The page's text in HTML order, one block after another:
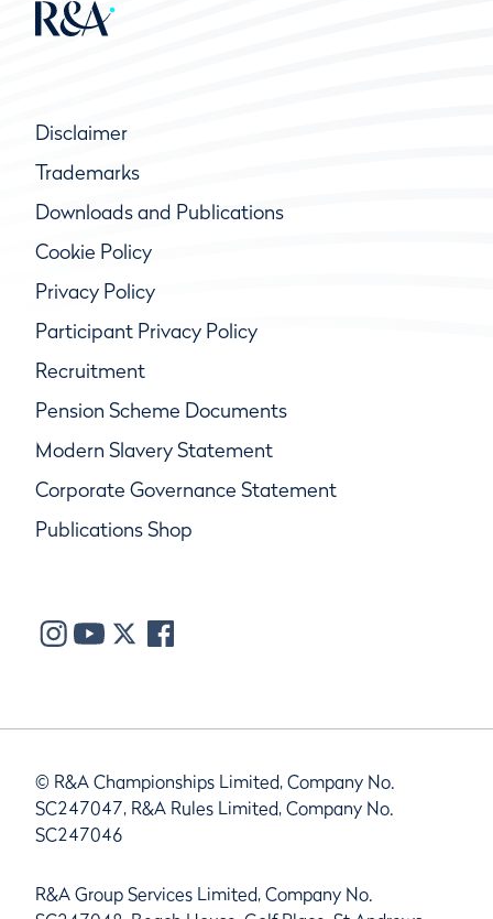
Disclaimer
Trademarks
Downloads and Publications
Cookie Policy
Privacy Policy
Participant Privacy Policy
Recruitment
Pension Scheme Documents
Modern Slavery Statement
Corporate Governance Statement
Publications Shop
© R&A Championships Limited, Company No.
SC247047, R&A Rules Limited, Company No.
SC247046
R&A Group Services Limited, Company No.